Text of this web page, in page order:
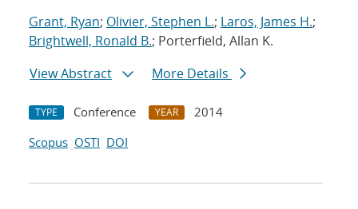
Grant, Ryan; Olivier, Stephen L.; Laros, James H.;
Brightwell, Ronald B.; Porterfield, Allan K.
View Abstract
More Details
TYPE Conference YEAR
2014
Scopus OSTI DOI